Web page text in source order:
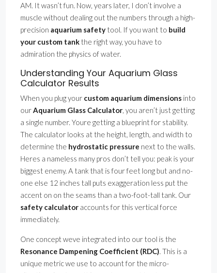
AM. It wasn’t fun. Now, years later, I don’t involve a
muscle without dealing out the numbers through a high-
precision aquarium safety tool. If you want to build
your custom tank the right way, you have to
admiration the physics of water.
Understanding Your Aquarium Glass
Calculator Results
When you plug your custom aquarium dimensions into
ourAquarium Glass Calculator, you aren’t just getting
a single number. Youre getting a blueprint for stability.
The calculator looks at the height, length, and width to
determine the hydrostatic pressure next to the walls.
Heres a nameless many pros don’t tell you: peak is your
biggest enemy. A tank that is four feet long but and no-
one else 12 inches tall puts exaggeration less put the
accent on on the seams than a two-foot-tall tank. Our
safety calculator accounts for this vertical force
immediately.
One concept weve integrated into our tool is the
Resonance Dampening Coefficient (RDC). This is a
unique metric we use to account for the micro-